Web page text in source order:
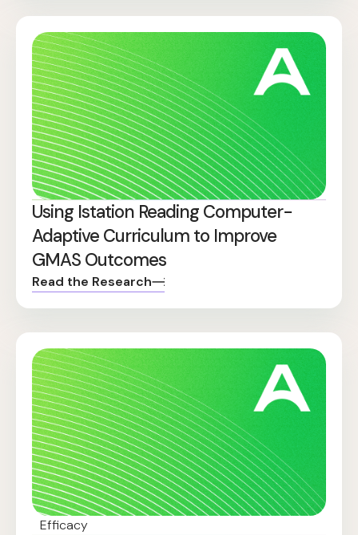
Using Istation Reading Computer-
Adaptive Curriculum to Improve
GMAS Outcomes
Read the Research
Efficacy